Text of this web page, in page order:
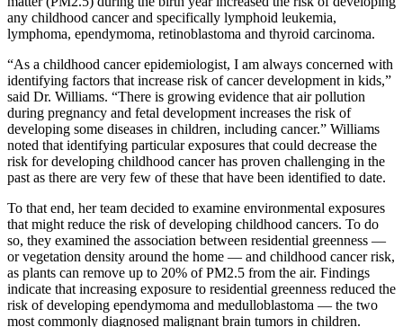
any childhood cancer and specifically lymphoid leukemia,
lymphoma, ependymoma, retinoblastoma and thyroid carcinoma.
“As a childhood cancer epidemiologist, I am always concerned with
identifying factors that increase risk of cancer development in kids,”
said Dr. Williams. “There is growing evidence that air pollution
during pregnancy and fetal development increases the risk of
developing some diseases in children, including cancer.” Williams
noted that identifying particular exposures that could decrease the
risk for developing childhood cancer has proven challenging in the
past as there are very few of these that have been identified to date.
To that end, her team decided to examine environmental exposures
that might reduce the risk of developing childhood cancers. To do
so, they examined the association between residential greenness —
or vegetation density around the home — and childhood cancer risk,
as plants can remove up to 20% of PM2.5 from the air. Findings
indicate that increasing exposure to residential greenness reduced the
risk of developing ependymoma and medulloblastoma — the two
most commonly diagnosed malignant brain tumors in children.